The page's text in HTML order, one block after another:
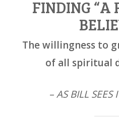
FINDING “A
The willingness to
of all spiritual
– AS BILL